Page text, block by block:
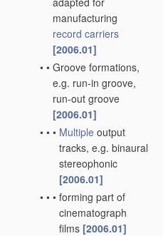
manufacturing
record carriers
[2006.01]
• • Groove formations,
e.g. run-in groove,
run-out groove
[2006.01]
• • • Multiple output
tracks, e.g. binaural
stereophonic
[2006.01]
• • • forming part of
cinematograph
films [2006.01]